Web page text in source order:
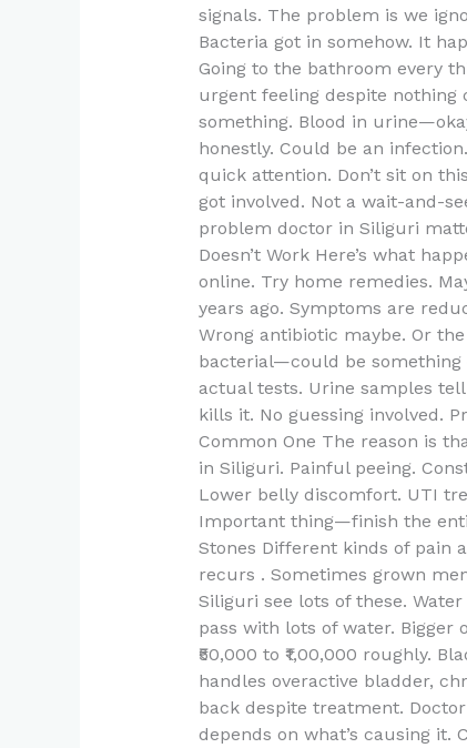
signals. The problem is we
Bacteria got in somehow. It
Going to the bathroom every
urgent feeling despite nothing
something. Blood in
honestly. Could be an
quick attention. Don’t sit on
got involved. Not a wait-and-
problem doctor in Siliguri
Doesn’t Work Here’s what
online. Try home remedies.
years ago. Symptoms are
Wrong antibiotic maybe. Or
bacterial—could be something
actual tests. Urine samples
kills it. No guessing involved.
Common One The reason is
in Siliguri. Painful peeing.
Lower belly discomfort. UTI
Important thing—finish the
Stones Different kinds of pain
recurs . Sometimes grown
Siliguri see lots of these.
pass with lots of water. Bigger
₹50,000 to ₹1,00,000 roughly.
handles overactive bladder,
back despite treatment.
depends on what’s causing it.